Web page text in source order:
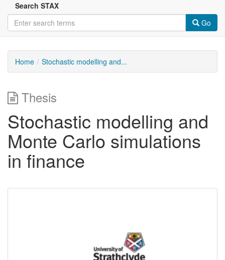
Search STAX
Go
Home Stochastic modelling and...
Thesis
Stochastic modelling and
Monte Carlo simulations
in finance